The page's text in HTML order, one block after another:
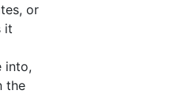
or
it
into,
the